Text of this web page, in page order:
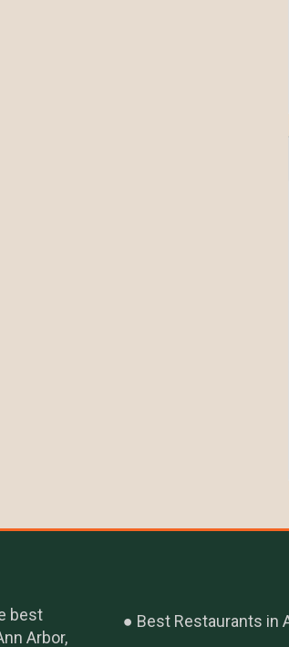
best
Arbor,
Best Restaurants in